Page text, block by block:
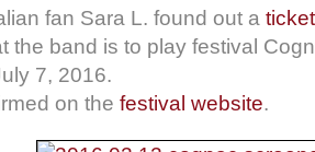
fan Sara L. found out a
the band is to play festival
7, 2016.
on the festival website.